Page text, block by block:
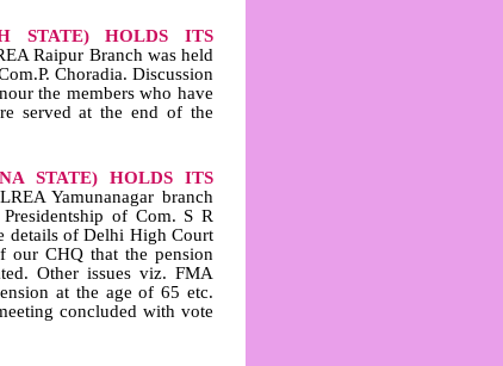
STATE) HOLDS ITS
Raipur Branch was held
Choradia. Discussion
the members who have
served at the end of the
STATE) HOLDS ITS
Yamunanagar branch
of Com. S R
details of Delhi High Court
our CHQ that the pension
Other issues viz. FMA
at the age of 65 etc.
concluded with vote